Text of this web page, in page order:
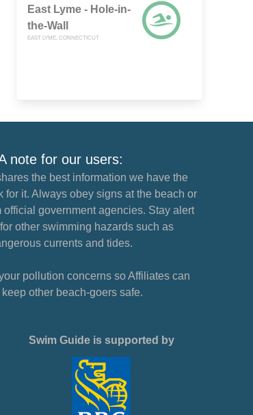
East Lyme - Hole-in-
the-Wall
EAST LYME, CONNECTICUT
note for our users:
the best information we have the
for it. Always obey signs at the beach or
official government agencies. Stay alert
other swimming hazards such as
currents and tides.
pollution concerns so Affiliates can
keep other beach-goers safe.
Swim Guide is supported by